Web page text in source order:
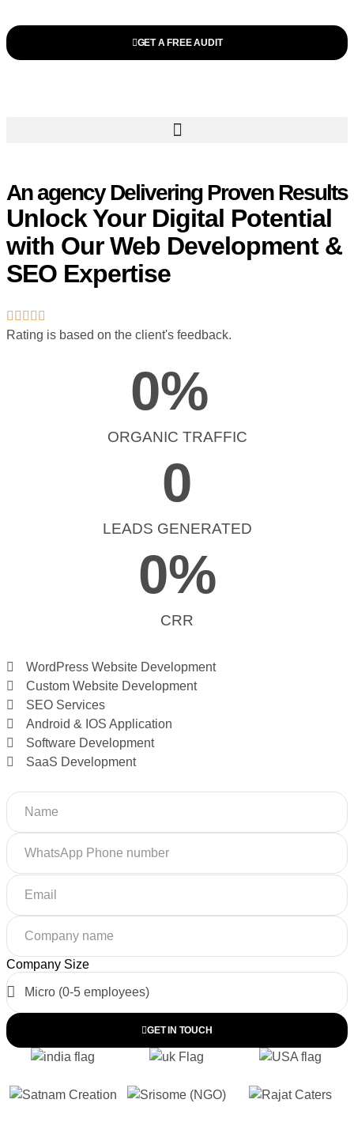
GET A FREE AUDIT
An agency Delivering Proven Results
Unlock Your Digital Potential
with Our Web Development &
SEO Expertise
Rating is based on the client's feedback.
ORGANIC TRAFFIC
0%
LEADS GENERATED
0
CRR
0%
WordPress Website Development
Custom Website Development
SEO Services
Android & IOS Application
Software Development
SaaS Development
Company Size
GET IN TOUCH